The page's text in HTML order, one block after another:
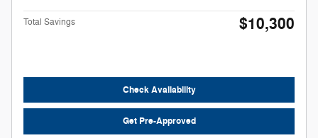
Total Savings $10,300
Check Availability
Get Pre-Approved